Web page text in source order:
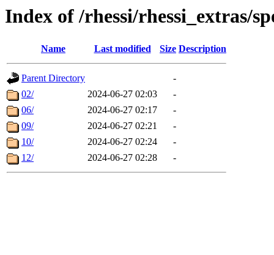
Index of /rhessi/rhessi_extras/
Name Last modified Size Description
Parent Directory
-
02/
2024-06-27 02:03
-
06/
2024-06-27 02:17
-
09/
2024-06-27 02:21
-
10/
2024-06-27 02:24
-
12/
2024-06-27 02:28 -